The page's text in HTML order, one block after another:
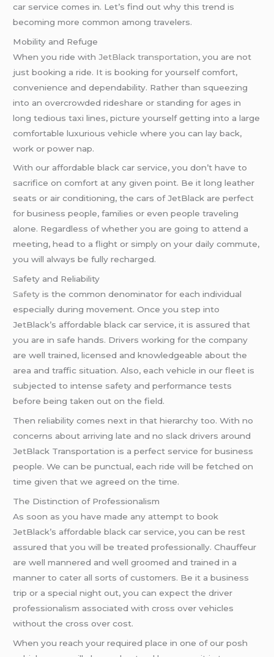
car service comes in. Let’s find out why this trend is
becoming more common among travelers.
Mobility and Refuge
When you ride withJetBlack transportation, you are not
just booking a ride. It is booking for yourself comfort,
convenience and dependability. Rather than squeezing
into an overcrowded rideshare or standing for ages in
long tedious taxi lines, picture yourself getting into a large
comfortable luxurious vehicle where you can lay back,
work or power nap.
With our affordable black car service, you don’t have to
sacrifice on comfort at any given point. Be it long leather
seats or air conditioning, the cars of JetBlack are perfect
for business people, families or even people traveling
alone. Regardless of whether you are going to attend a
meeting, head to a flight or simply on your daily commute,
you will always be fully recharged.
Safety and Reliability
Safety is the common denominator for each individual
especially during movement. Once you step into
JetBlack’s affordable black car service, it is assured that
you are in safe hands. Drivers working for the company
are well trained, licensed and knowledgeable about the
area and traffic situation. Also, each vehicle in our fleet is
subjected to intense safety and performance tests
before being taken out on the field.
Then reliability comes next in that hierarchy too. With no
concerns about arriving late and no slack drivers around
JetBlack Transportation is a perfect service for business
people. We can be punctual, each ride will be fetched on
time given that we agreed on the time.
The Distinction of Professionalism
As soon as you have made any attempt to book
JetBlack’s affordable black car service, you can be rest
assured that you will be treated professionally. Chauffeur
are well mannered and well groomed and trained in a
manner to cater all sorts of customers. Be it a business
trip or a special night out, you can expect the driver
professionalism associated with cross over vehicles
without the cross over cost.
When you reach your required place in one of our posh